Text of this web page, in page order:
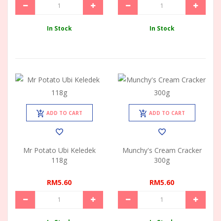
In Stock In Stock
ADD TO CART
Mr Potato Ubi Keledek
118g
RM5.60
ADD TO CART
Munchy's Cream Cracker
300g
RM5.60